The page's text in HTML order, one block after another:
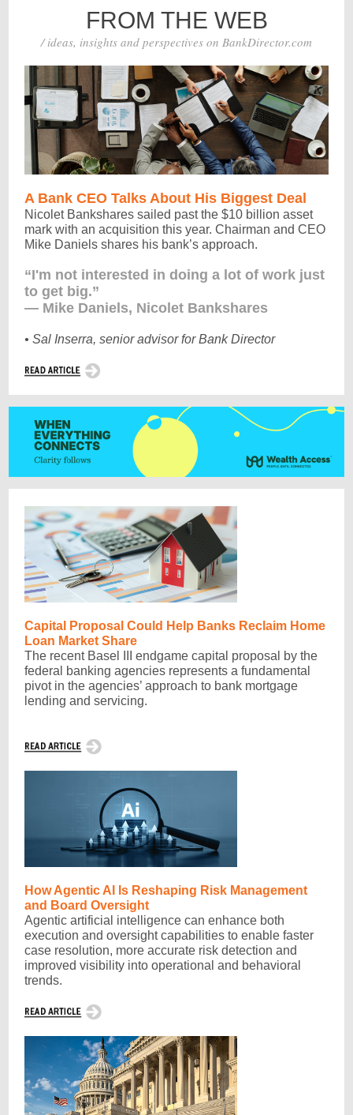
FROM THE WEB
/ ideas, insights and perspectives on BankDirector.com
A Bank CEO Talks About His Biggest Deal
Nicolet Bankshares sailed past the $10 billion asset
mark with an acquisition this year. Chairman and CEO
Mike Daniels shares his bank’s approach.
“I'm not interested in doing a lot of work just
to get big.”
— Mike Daniels, Nicolet Bankshares
• Sal Inserra, senior advisor for Bank Director
Capital Proposal Could Help Banks Reclaim Home
Loan Market Share
The recent Basel III endgame capital proposal by the
federal banking agencies represents a fundamental
pivot in the agencies’ approach to bank mortgage
lending and servicing.
How Agentic AI Is Reshaping Risk Management
and Board Oversight
Agentic artificial intelligence can enhance both
execution and oversight capabilities to enable faster
case resolution, more accurate risk detection and
improved visibility into operational and behavioral
trends.